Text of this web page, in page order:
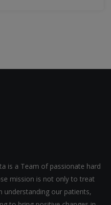
is a Team of passionate hard
mission is not only to treat
understanding our patients,